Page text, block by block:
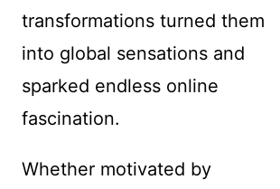
transformations turned them
into global sensations and
sparked endless online
fascination.
Whether motivated by